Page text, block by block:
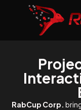
RabCup Corp.